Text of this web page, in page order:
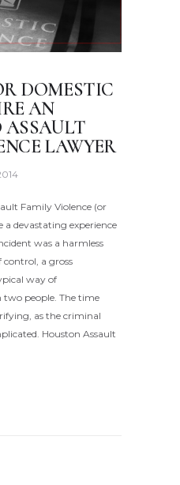
DOMESTIC
AN
ASSAULT
LAWYER
Family Violence (or
a devastating experience
was a harmless
a gross
way of
people. The time
as the criminal
Houston Assault